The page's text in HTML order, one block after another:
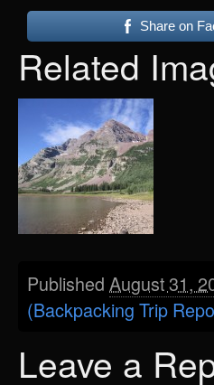
Share on
Related
Published August 31,
(Backpacking Trip
Leave a